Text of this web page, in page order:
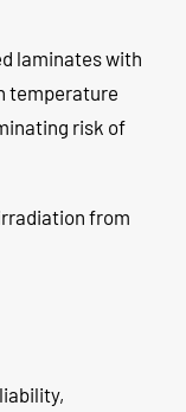
laminates with
temperature
risk of
from